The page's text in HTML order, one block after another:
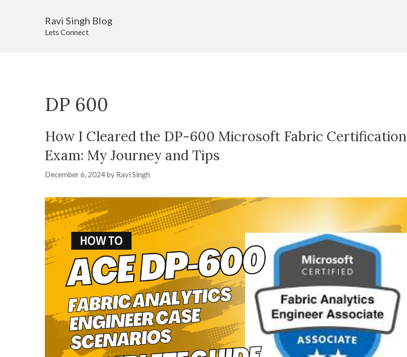
Ravi Singh Blog
Lets Connect
DP 600
How I Cleared the DP-600 Microsoft Fabric Certification
Exam: My Journey and Tips
December 6, 2024by Ravi Singh